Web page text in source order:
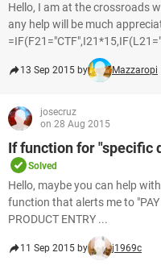
Hello, I am at the crossroads
any help will be much
13 Sep 2015 by Mazzaropi
josecruz
on 28 Aug 2015
If function for "specific
Solved
Hello, maybe you can help
function that alerts me to
PRODUCT ENTRY ...
11 Sep 2015 by j1969c